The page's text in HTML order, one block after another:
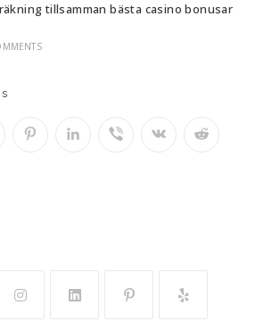
tillsamman bästa casino bonusar